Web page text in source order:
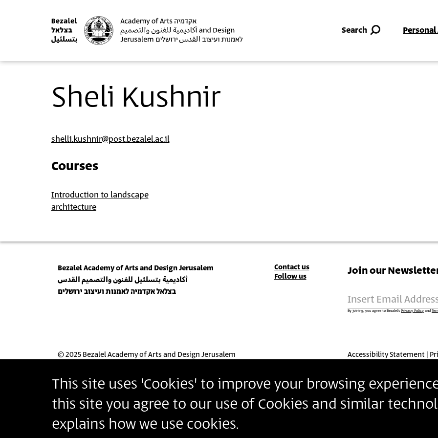
This site uses 'Cookies' to improve your browsing
this site you agree to our use of Cookies and similar
explains how we use cookies.
Search Personal
Sheli Kushnir
shelli.kushnir@post.bezalel.ac.il
Courses
Introduction to landscape
architecture
Bezalel Academy of Arts and Design Jerusalem
أكاديمية بتسلئيل للفنون والتصميم القدس
בצלאל אקדמיה לאמנות ועיצוב ירושלים
Contact
Contact us
Follow us
Join our
Insert Email
By joining, you agree to Bezalel’s Privacy Policy and
© 2025 Bezalel Academy of Arts and Design Jerusalem Accessibility Statement